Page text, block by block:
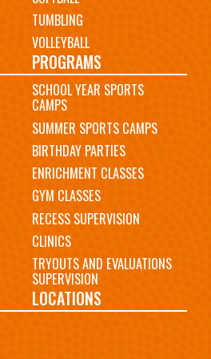
TUMBLING
VOLLEYBALL
PROGRAMS
SCHOOL YEAR SPORTS
CAMPS
SUMMER SPORTS CAMPS
BIRTHDAY PARTIES
ENRICHMENT CLASSES
GYM CLASSES
RECESS SUPERVISION
CLINICS
TRYOUTS AND EVALUATIONS
SUPERVISION
LOCATIONS